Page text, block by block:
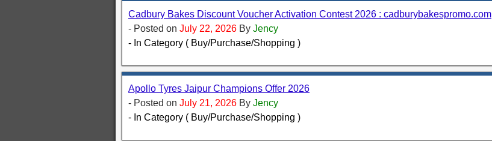
Cadbury Bakes Discount Voucher Activation Contest 2026 : cadburybakespromo.com
- Posted on July 22, 2026 By Jency
- In Category ( Buy/Purchase/Shopping )
Apollo Tyres Jaipur Champions Offer 2026
- Posted on July 21, 2026 By Jency
- In Category ( Buy/Purchase/Shopping )